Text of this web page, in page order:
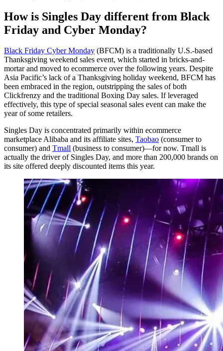
How is Singles Day different from Black
Friday and Cyber Monday?
Black Friday Cyber Monday (BFCM) is a traditionally U.S.-based
Thanksgiving weekend sales event, which started in bricks-and-
mortar and moved to ecommerce over the following years. Despite
Asia Pacific’s lack of a Thanksgiving holiday weekend, BFCM has
been embraced in the region, outstripping the sales of both
Clickfrenzy and the traditional Boxing Day sales. If leveraged
effectively, this type of special seasonal sales event can make the
year of some retailers.
Singles Day is concentrated primarily within ecommerce
marketplace Alibaba and its affiliate sites, Taobao (consumer to
consumer) and Tmall (business to consumer)—for now. Tmall is
actually the driver of Singles Day, and more than 200,000 brands on
its site offered deeply discounted items this year.